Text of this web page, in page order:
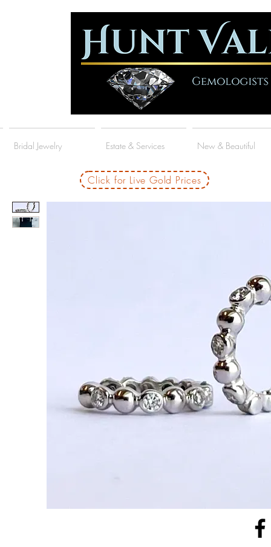
Bridal Jewelry Estate & Services New & Beautiful
Click for Live Gold Prices